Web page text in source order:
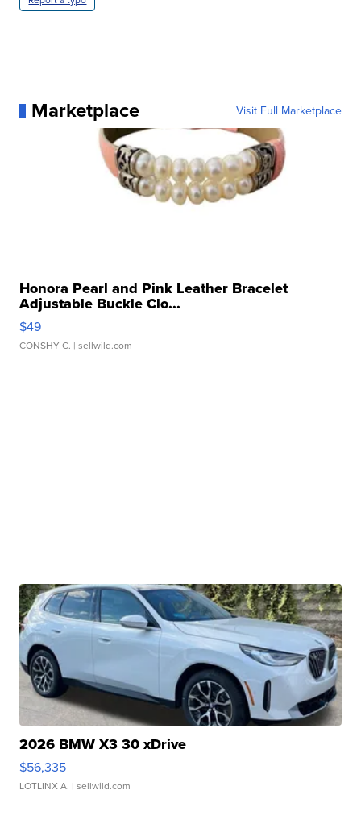
Marketplace Visit Full Marketplace
Honora Pearl and Pink Leather Bracelet
Adjustable Buckle Clo...
$49
CONSHY C. | sellwild.com
2026 BMW X3 30 xDrive
$56,335
LOTLINX A. | sellwild.com